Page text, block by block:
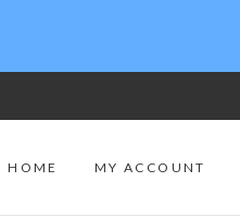
HOME MY ACCOUNT